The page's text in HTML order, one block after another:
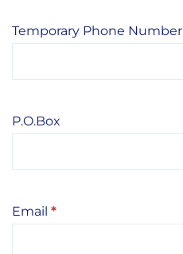
Temporary Phone Number
P.O.Box
Email *